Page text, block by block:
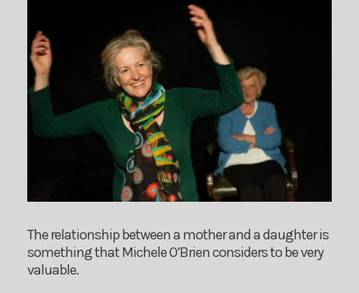
The relationship between a mother and a daughter is
something that Michele O’Brien considers to be very
valuable.